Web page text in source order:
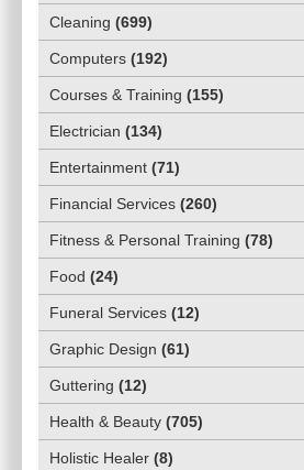
Cleaning (699)
Computers (192)
Courses & Training (155)
Electrician (134)
Entertainment (71)
Financial Services (260)
Fitness & Personal Training (78)
Food (24)
Funeral Services (12)
Graphic Design (61)
Guttering (12)
Health & Beauty (705)
Holistic Healer (8)